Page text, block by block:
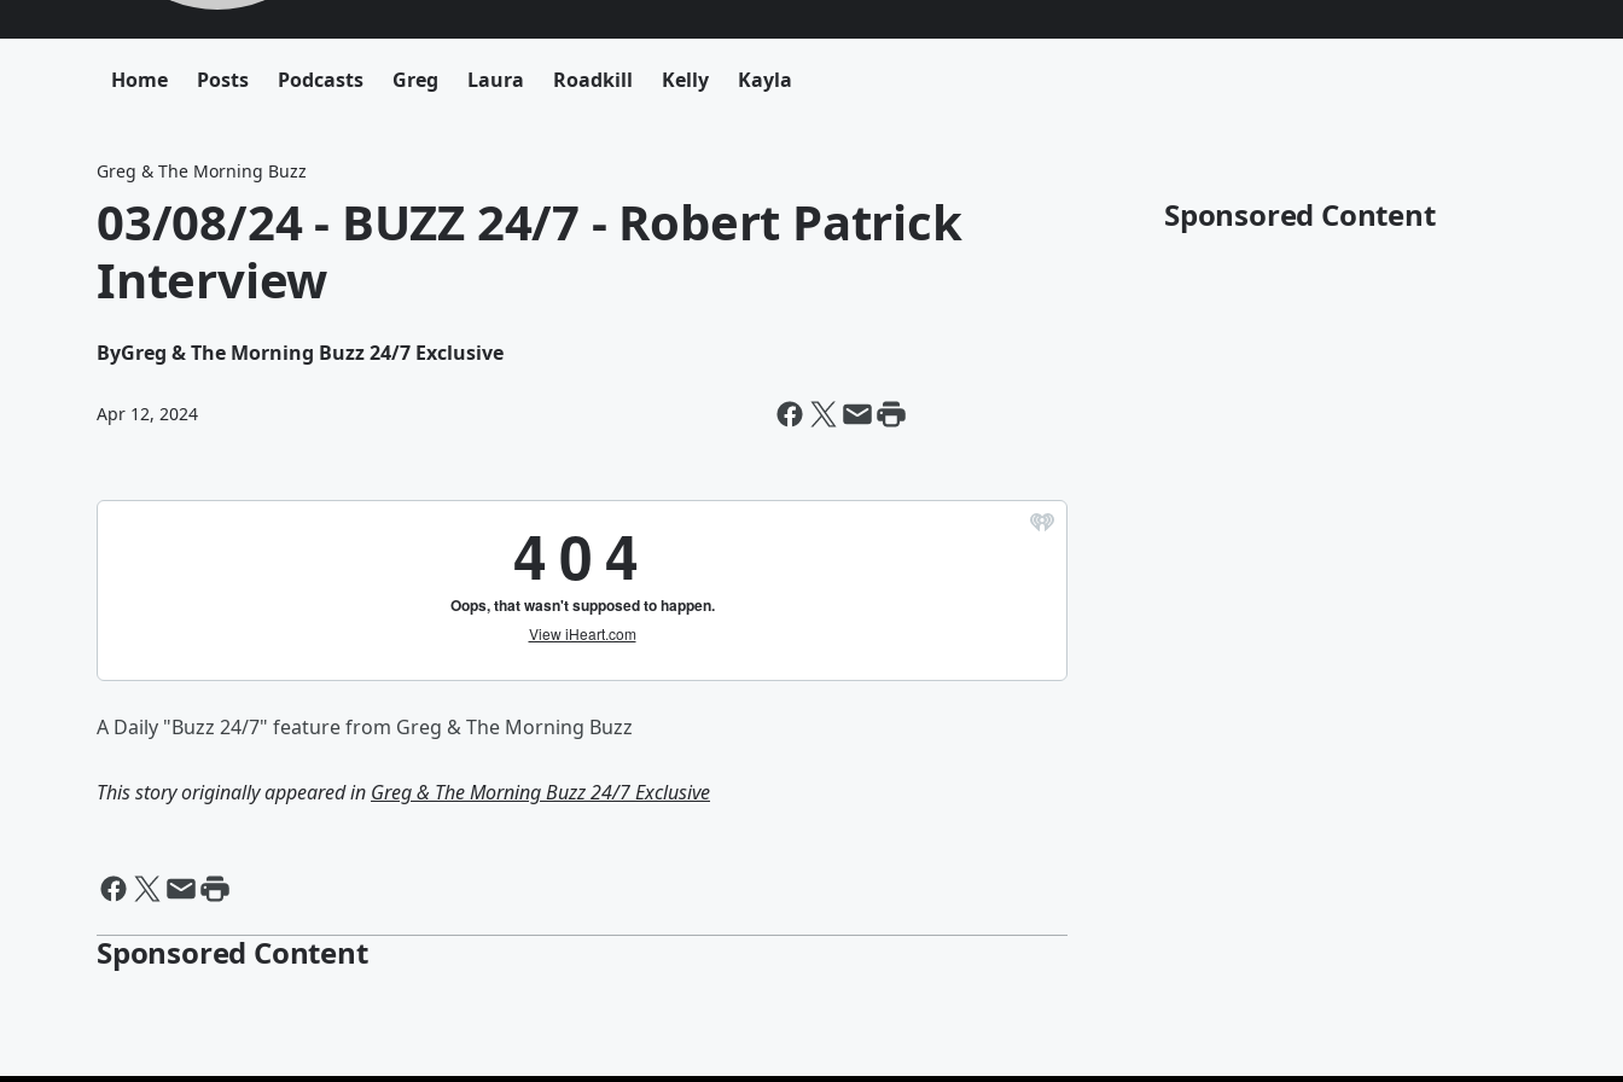
Home Posts Podcasts Greg Laura Roadkill Kelly Kayla
Greg & The Morning Buzz
03/08/24 - BUZZ 24/7 - Robert Patrick
Interview
ByGreg & The Morning Buzz 24/7 Exclusive
Apr 12, 2024
A Daily "Buzz 24/7" feature from Greg & The Morning Buzz
This story originally appeared in Greg & The Morning Buzz 24/7 Exclusive
Sponsored Content
Sponsored Content